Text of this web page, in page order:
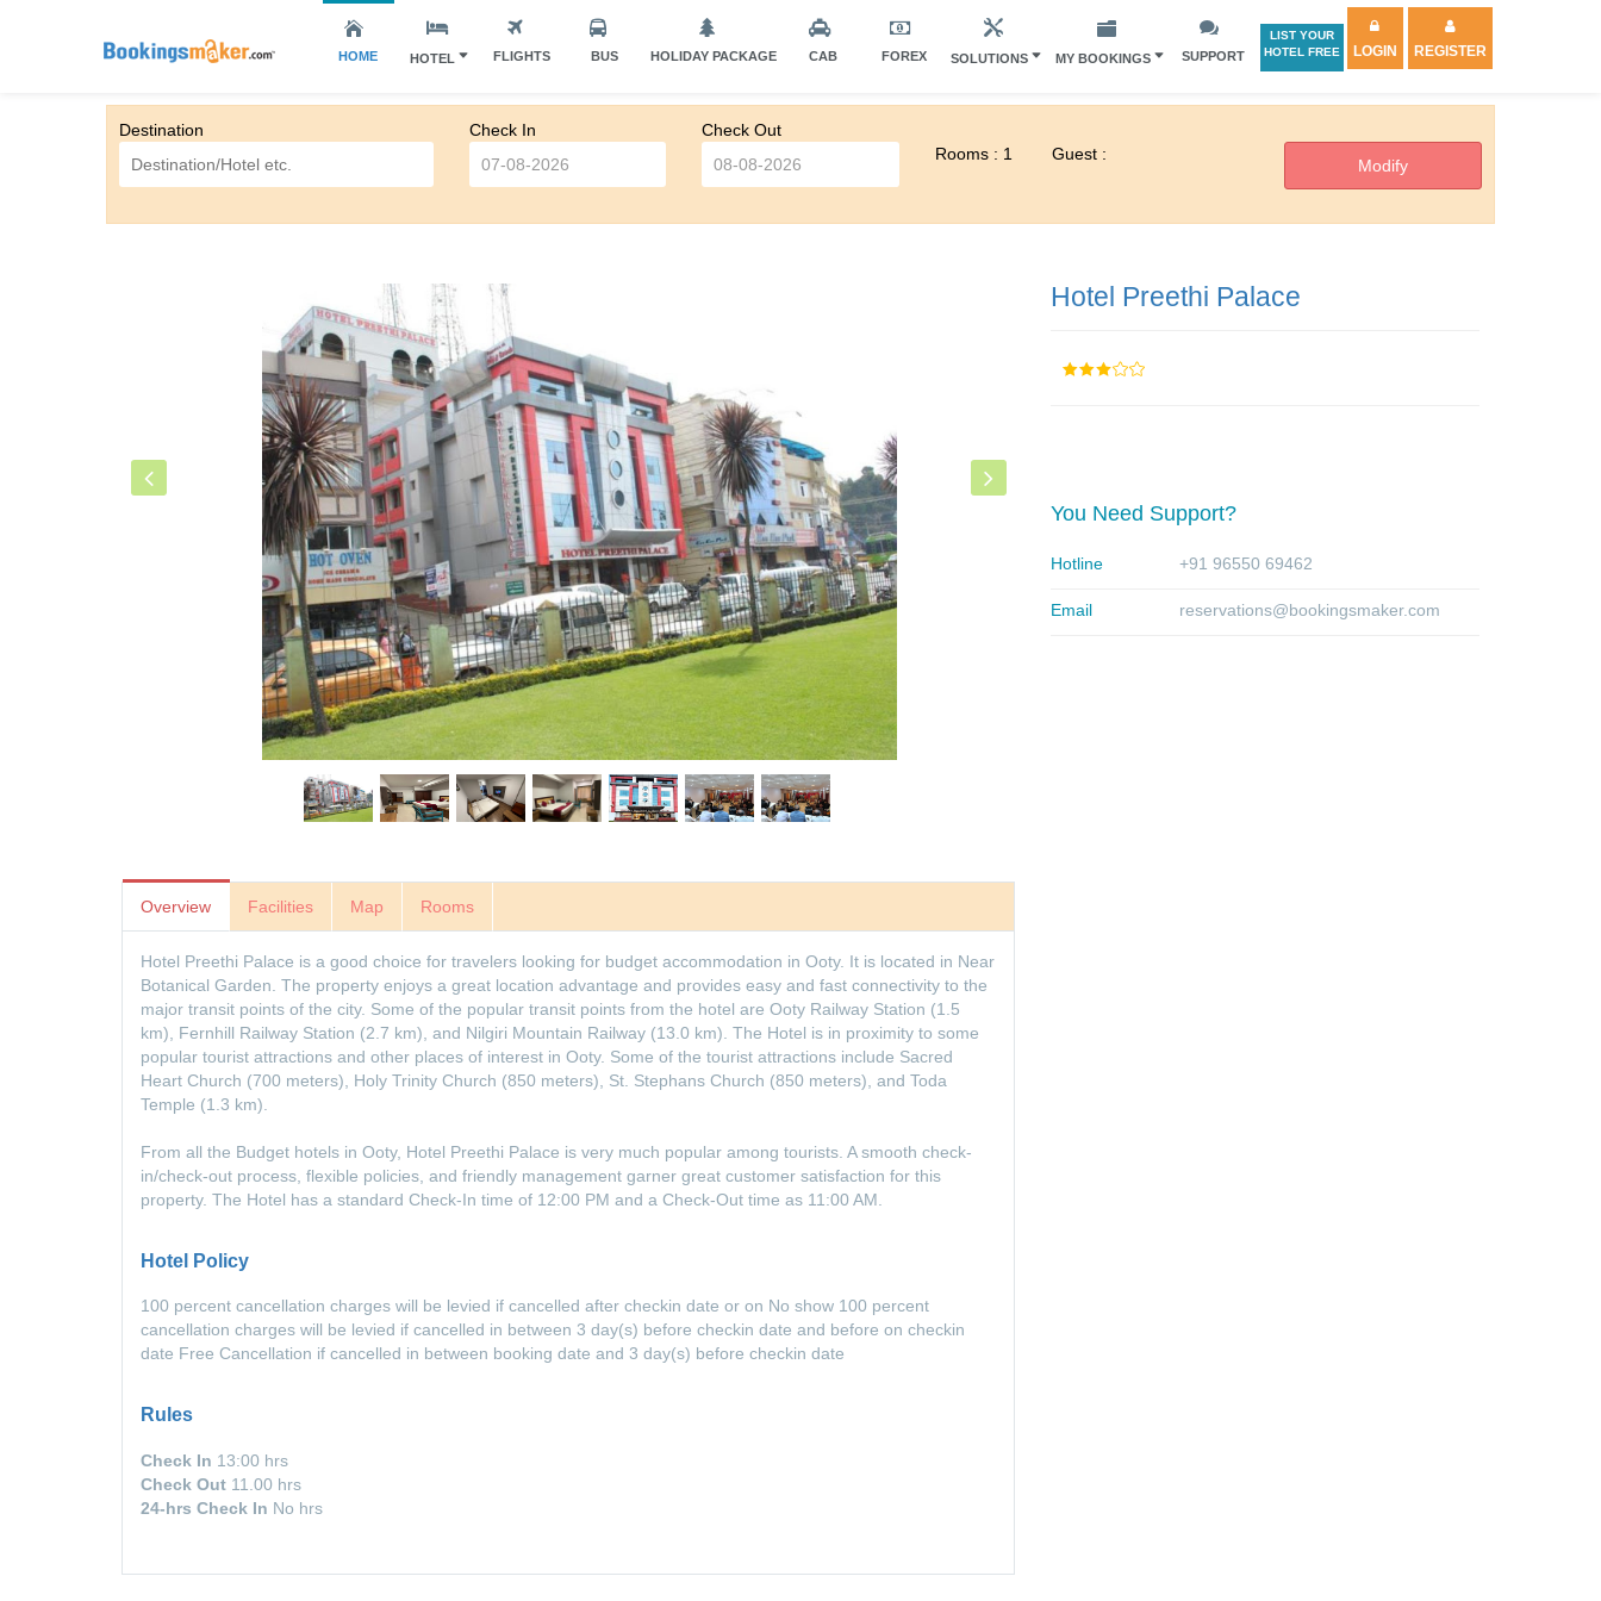
HOME HOTEL FLIGHTS BUS HOLIDAY PACKAGE CAB FOREX SOLUTIONS MY BOOKINGS SUPPORT
LIST YOUR
HOTEL FREE
LOGIN REGISTER
Destination Check In
Check Out
Rooms : 1
Guest :
Overview Facilities Map Rooms
Hotel Preethi Palace is a good choice for travelers looking for budget accommodation in Ooty. It is located in Near
Botanical Garden. The property enjoys a great location advantage and provides easy and fast connectivity to the
major transit points of the city. Some of the popular transit points from the hotel are Ooty Railway Station (1.5
km), Fernhill Railway Station (2.7 km), and Nilgiri Mountain Railway (13.0 km). The Hotel is in proximity to some
popular tourist attractions and other places of interest in Ooty. Some of the tourist attractions include Sacred
Heart Church (700 meters), Holy Trinity Church (850 meters), St. Stephans Church (850 meters), and Toda
Temple (1.3 km).
From all the Budget hotels in Ooty, Hotel Preethi Palace is very much popular among tourists. A smooth check-
in/check-out process, flexible policies, and friendly management garner great customer satisfaction for this
property. The Hotel has a standard Check-In time of 12:00 PM and a Check-Out time as 11:00 AM.
Hotel Policy
100 percent cancellation charges will be levied if cancelled after checkin date or on No show 100 percent
cancellation charges will be levied if cancelled in between 3 day(s) before checkin date and before on checkin
date Free Cancellation if cancelled in between booking date and 3 day(s) before checkin date
Rules
Check In 13:00 hrs
Check Out 11.00 hrs
24-hrs Check In No hrs
Hotel Preethi Palace
You Need Support?
Hotline +91 96550 69462
Email reservations@bookingsmaker.com